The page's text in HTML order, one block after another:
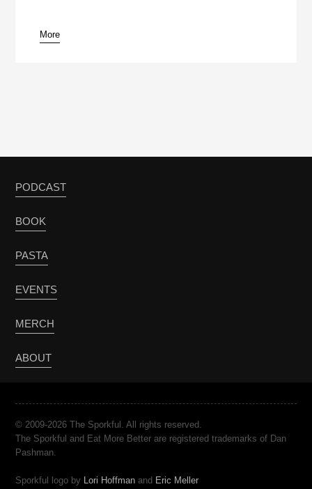
More
PODCAST
BOOK
PASTA
EVENTS
MERCH
ABOUT
© 2009-2026 The Sporkful. All rights reserved.
The Sporkful and Eat More Better are registered trademarks of Dan
Pashman.
Sporkful logo by Lori Hoffman and Eric Meller